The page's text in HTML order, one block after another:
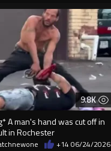
9.8K
A man's hand was cut off in
in Rochester
+14 06/24/2026